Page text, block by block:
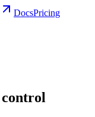
DocsPricing